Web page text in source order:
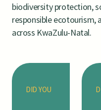
biodiversity protection,
responsible ecotourism,
across KwaZulu-Natal.
DID YOU